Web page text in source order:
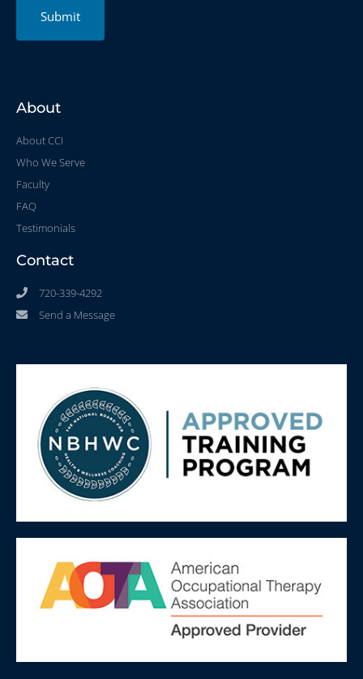
Submit
About
About CCI
Who We Serve
Faculty
FAQ
Testimonials
Contact
720-339-4292
Send a Message